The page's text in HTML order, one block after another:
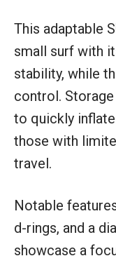
This adaptable
small surf with
stability, while
control.
to quickly
those with
travel.
Notable
d-rings, and a
showcase a